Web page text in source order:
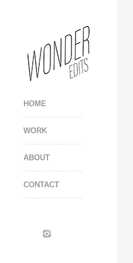
HOME
WORK
ABOUT
CONTACT